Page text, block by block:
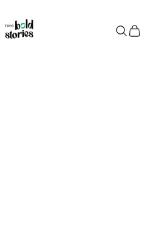
OpenOpen